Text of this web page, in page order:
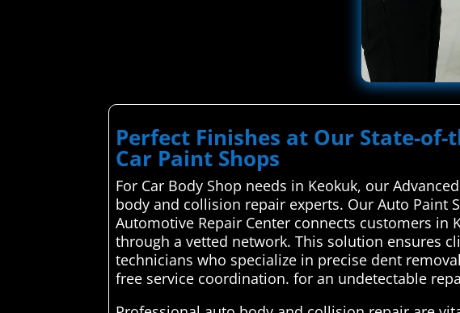
Perfect Finishes at Our State-
Car Paint Shops
For Car Body Shop needs in Keokuk, our
body and collision repair experts. Our Auto Paint
Automotive Repair Center connects customers
through a vetted network. This solution ensures
technicians who specialize in precise dent
free service coordination. for an undetectable